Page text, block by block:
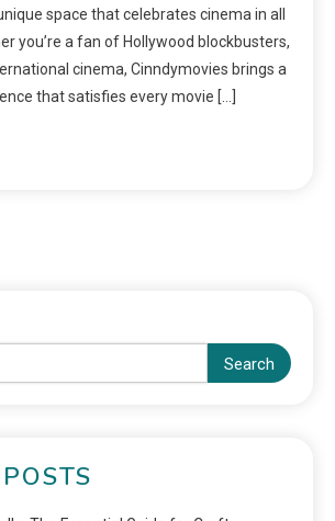
space that celebrates cinema in all
you’re a fan of Hollywood blockbusters,
cinema, Cinndymovies brings a
that satisfies every movie […]
Search